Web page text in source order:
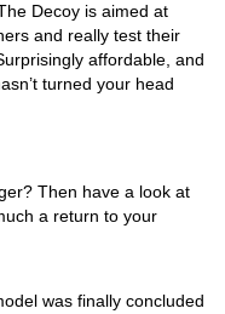
Decoy is aimed at
and really test their
affordable, and
turned your head
Then have a look at
a return to your
was finally concluded